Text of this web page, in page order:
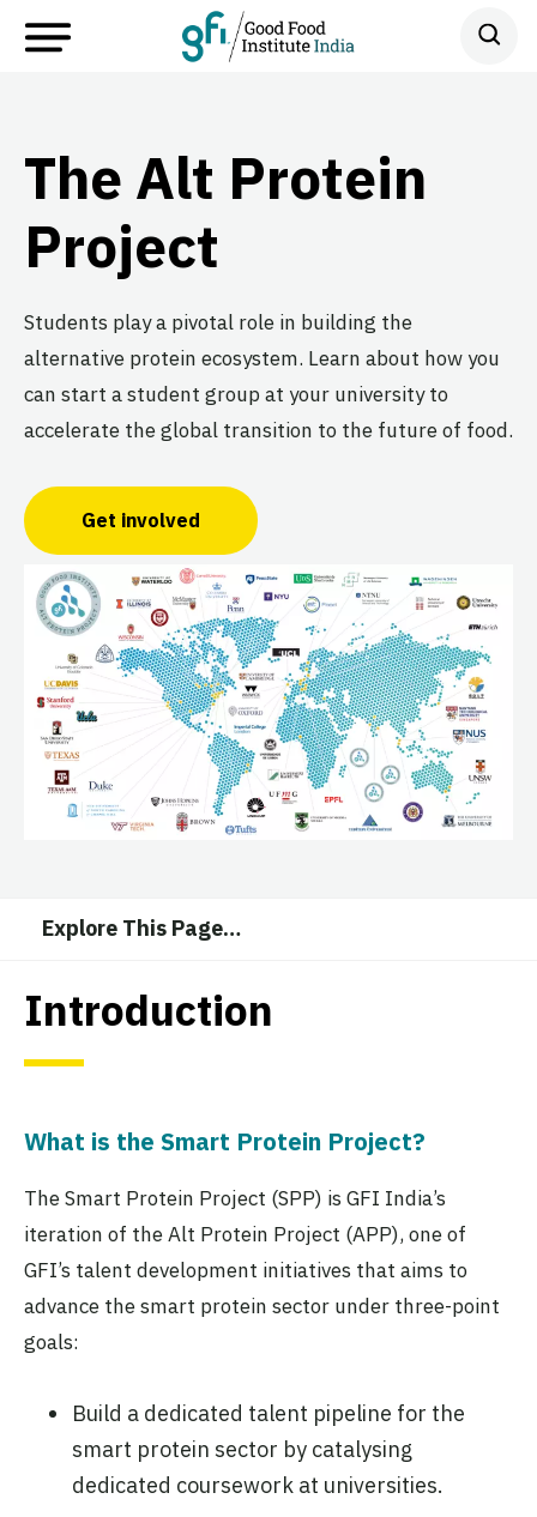
The Alt Protein
Project
Students play a pivotal role in building the
alternative protein ecosystem. Learn about how you
can start a student group at your university to
accelerate the global transition to the future of food.
Get involved
Explore This Page…
Introduction
What is the Smart Protein Project?
The Smart Protein Project (SPP) is GFI India’s
iteration of the Alt Protein Project (APP), one of
GFI’s talent development initiatives that aims to
advance the smart protein sector under three-point
goals:
Build a dedicated talent pipeline for the
smart protein sector by catalysing
dedicated coursework at universities.